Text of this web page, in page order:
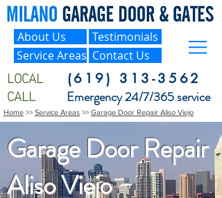
About Us
Service Areas
Testimonials
Contact Us
LOCAL (619) 313-3562
CALL Emergency 24/7/365 service
Garage Door Repair
Aliso Viejo
Home >> Service Areas >> Garage Door Repair Aliso Viejo